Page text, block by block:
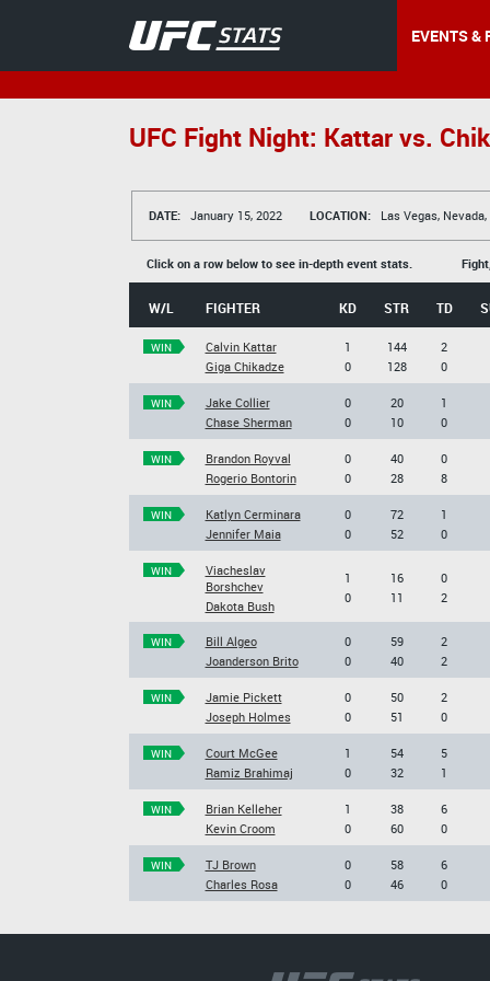
EVENTS &
UFC Fight Night: Kattar vs.
DATE: January 15, 2022 LOCATION: Las Vegas, Nevada,
Click on a row below to see in-depth event stats.
W/L FIGHTER KD STR TD
WIN
Calvin Kattar
Giga Chikadze
1
0
144
128
2
0
WIN
Jake Collier
Chase Sherman
0
0
20
10
1
0
WIN
Brandon Royval
Rogerio Bontorin
0
0
40
28
0
8
WIN
Katlyn Cerminara
Jennifer Maia
0
0
72
52
1
0
WIN
Viacheslav
Borshchev
Dakota Bush
1
0
16
11
0
2
WIN
Bill Algeo
Joanderson Brito
0
0
59
40
2
2
WIN
Jamie Pickett
Joseph Holmes
0
0
50
51
2
0
WIN
Court McGee
Ramiz Brahimaj
1
0
54
32
5
1
WIN
Brian Kelleher
Kevin Croom
1
0
38
60
6
0
WIN
TJ Brown
Charles Rosa
0
0
58
46
6
0